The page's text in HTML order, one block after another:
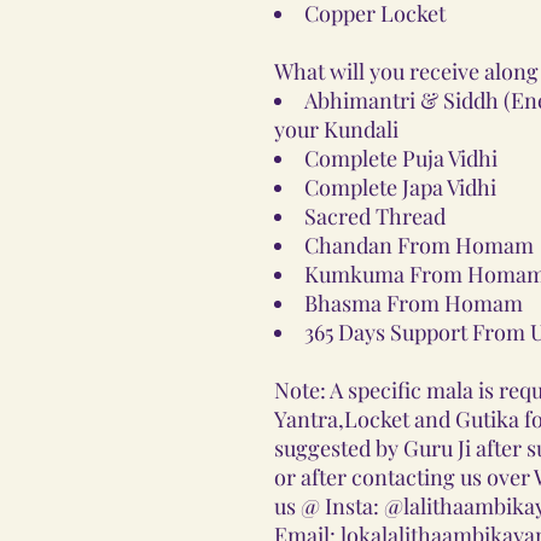
Copper Locket
What will you receive
Abhimantri & Siddh
your Kundali
Complete Puja Vidhi
Complete Japa Vidhi
Sacred Thread
Chandan From Homam
Kumkuma From
Bhasma From Homam
365 Days Support From
Note: A specific mala is
Yantra,Locket and Gutika
suggested by Guru Ji after
or after contacting us over
us @ Insta:
Email: